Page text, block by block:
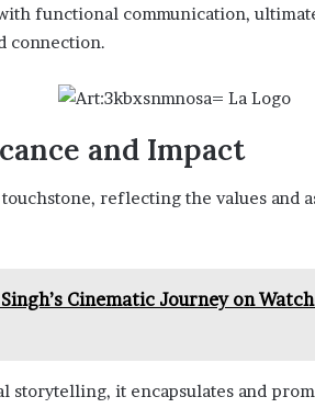
functional communication,
connection.
and Impact
touchstone, reflecting the values and
Cinematic Journey on
storytelling, it encapsulates and